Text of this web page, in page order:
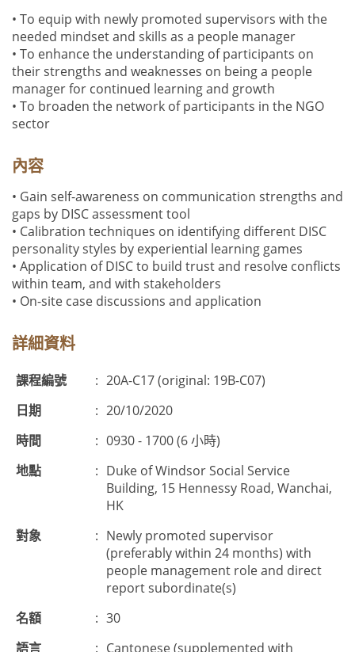
• To equip with newly promoted supervisors with the
needed mindset and skills as a people manager
• To enhance the understanding of participants on
their strengths and weaknesses on being a people
manager for continued learning and growth
• To broaden the network of participants in the NGO
sector
內容
• Gain self-awareness on communication strengths and
gaps by DISC assessment tool
• Calibration techniques on identifying different DISC
personality styles by experiential learning games
• Application of DISC to build trust and resolve conflicts
within team, and with stakeholders
• On-site case discussions and application
詳細資料
課程編號 : 20A-C17 (original: 19B-C07)
日期
: 20/10/2020
時間
: 0930 - 1700 (6 小時)
地點
: Duke of Windsor Social Service
Building, 15 Hennessy Road, Wanchai,
HK
對象
: Newly promoted supervisor
(preferably within 24 months) with
people management role and direct
report subordinate(s)
名額
: 30
語言
: Cantonese (supplemented with